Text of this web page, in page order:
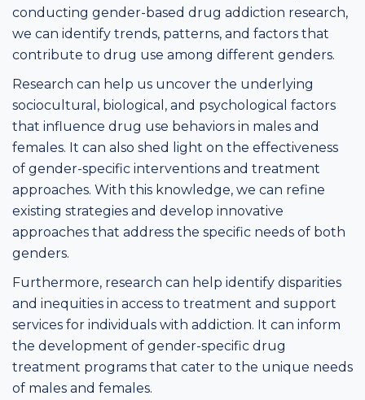
conducting gender-based drug addiction research,
we can identify trends, patterns, and factors that
contribute to drug use among different genders.
Research can help us uncover the underlying
sociocultural, biological, and psychological factors
that influence drug use behaviors in males and
females. It can also shed light on the effectiveness
of gender-specific interventions and treatment
approaches. With this knowledge, we can refine
existing strategies and develop innovative
approaches that address the specific needs of both
genders.
Furthermore, research can help identify disparities
and inequities in access to treatment and support
services for individuals with addiction. It can inform
the development of gender-specific drug
treatment programs that cater to the unique needs
of males and females.